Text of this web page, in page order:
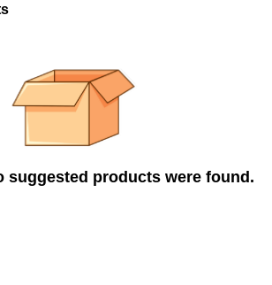
suggested products were found.